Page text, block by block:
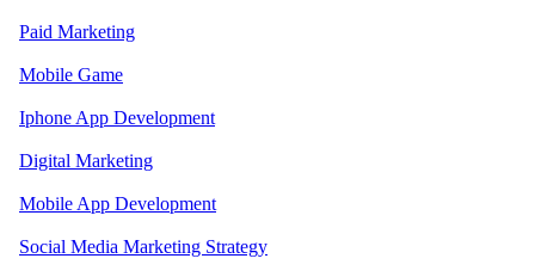
Paid Marketing
Mobile Game
Iphone App Development
Digital Marketing
Mobile App Development
Social Media Marketing Strategy